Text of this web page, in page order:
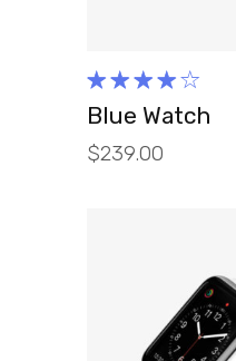
4.00
out of
5
Blue Watch
$239.00